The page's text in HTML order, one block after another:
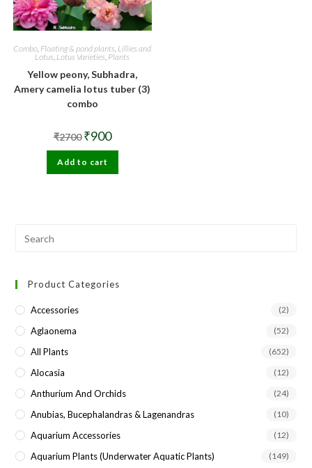
Combo Floating & pond plants Lillies and
Lotus Lotus Varieties Plants
Yellow peony, Subhadra,
Amery camelia lotus tuber (3)
combo
₹2700 Original
price
was:
₹2700.
₹900Current
price
is:
Add to cart
Product Categories
Accessories (2)
Aglaonema (52)
All Plants (652)
Alocasia (12)
Anthurium And Orchids (24)
Anubias, Bucephalandras & Lagenandras (10)
Aquarium Accessories (12)
Aquarium Plants (underwater Aquatic Plants) (149)